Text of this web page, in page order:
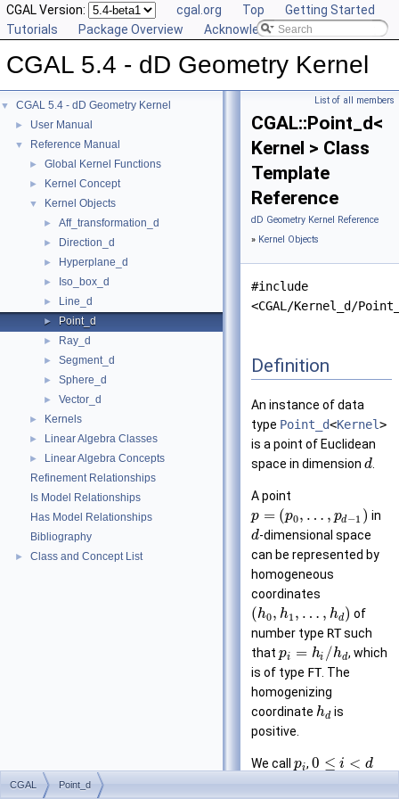
CGAL Version: cgal.org Top
Getting Started
Tutorials
Package Overview Acknowledging CGAL
CGAL 5.4 - dD Geometry Kernel
▼ CGAL 5.4 - dD Geometry Kernel
► User Manual
▼ Reference Manual
► Global Kernel Functions
► Kernel Concept
▼ Kernel Objects
► Aff_transformation_d
► Direction_d
► Hyperplane_d
► Iso_box_d
► Line_d
► Point_d
► Ray_d
► Segment_d
► Sphere_d
► Vector_d
► Kernels
► Linear Algebra Classes
►
Linear Algebra Concepts
Refinement Relationships
Is Model Relationships
Has Model Relationships
Bibliography
► Class and Concept List
List of all members
CGAL::Point_d<
Kernel > Class
Template
Reference
dD Geometry Kernel Reference
» Kernel Objects
#include
<CGAL/Kernel_d/
Definition
An instance of data
type Point_d<Kernel>
is a point of Euclidean
space in dimension d
A point
p = (p0, … , pd−1 ) in
d-dimensional space
can be represented by
homogeneous
coordinates
(h0, h1 , … , hd ) of
number type RTsuch
that pi = hi /hd, which
is of type FT. The
homogenizing
coordinate hd is
positive.
We call pi, 0 ≤ i < d
CGAL Point_d